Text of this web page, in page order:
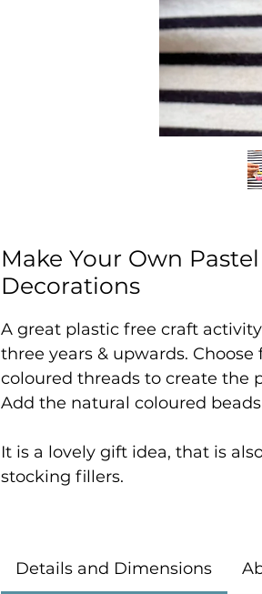
Make Your Own
Decorations
A great plastic free craft
three years & upwards.
coloured threads to create the
Add the natural coloured
It is a lovely gift idea, that is
stocking fillers.
Details and Dimensions